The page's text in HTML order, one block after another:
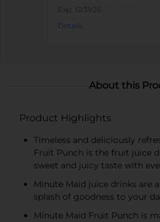
Exp: 12/31/26
Details
About this
Product Highlights
Timeless and deliciously
Fruit Punch is the fruit juice
sweet and juicy taste with
Minute Maid juice drinks are
splash of goodness to your
Minute Maid Fruit Punch is